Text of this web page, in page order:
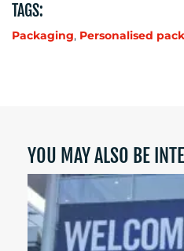
TAGS:
Packaging, Personalised
YOU MAY ALSO BE